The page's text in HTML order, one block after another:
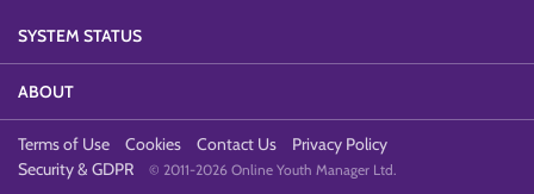
SYSTEM STATUS
ABOUT
Terms of Use Cookies Contact Us
Privacy Policy
Security & GDPR
© 2011-2026 Online Youth Manager Ltd.